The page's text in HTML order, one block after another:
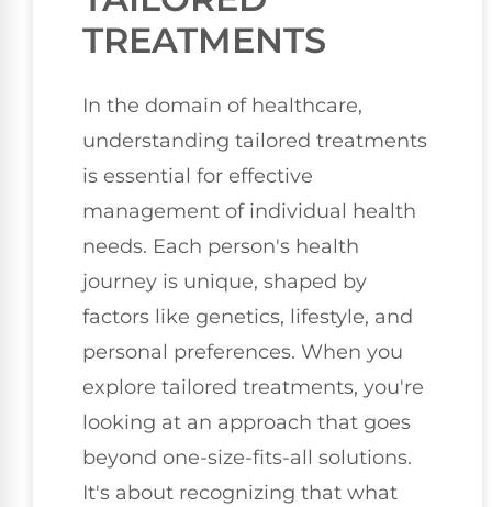
TREATMENTS
In the domain of healthcare,
understanding tailored treatments
is essential for effective
management of individual health
needs. Each person's health
journey is unique, shaped by
factors like genetics, lifestyle, and
personal preferences. When you
explore tailored treatments, you're
looking at an approach that goes
beyond one-size-fits-all solutions.
It's about recognizing that what